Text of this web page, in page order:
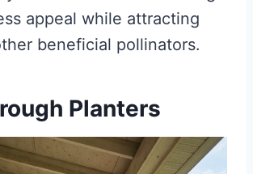
appeal while attracting
beneficial pollinators.
Planters